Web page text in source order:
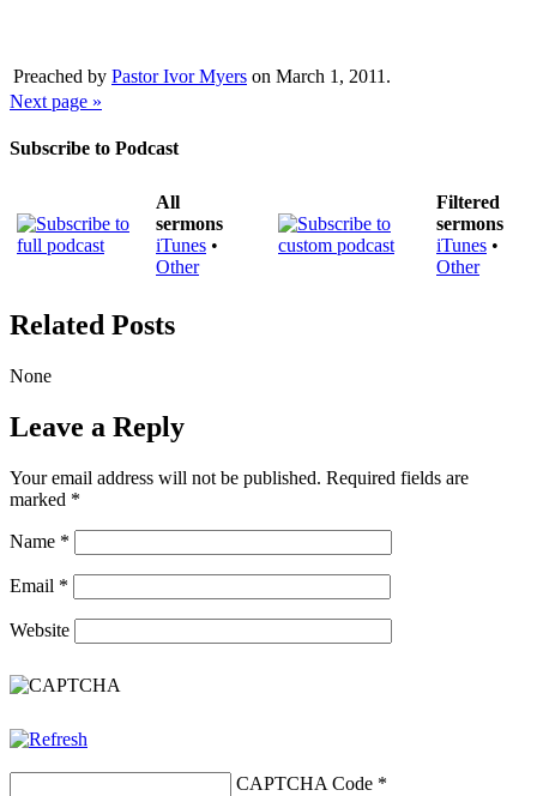
Preached by Pastor Ivor Myers on March 1, 2011.
Next page »
Subscribe to Podcast
All
sermons
iTunes •
Other
Filtered
sermons
iTunes •
Other
Related Posts
None
Leave a Reply
Your email address will not be published. Required fields are
marked *
Name *
Email *
Website
CAPTCHA Code *